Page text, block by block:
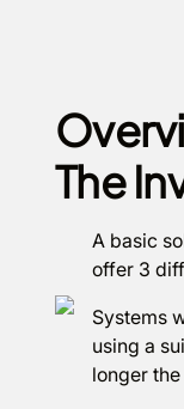
The
A basic
offer 3
Systems
using a
longer